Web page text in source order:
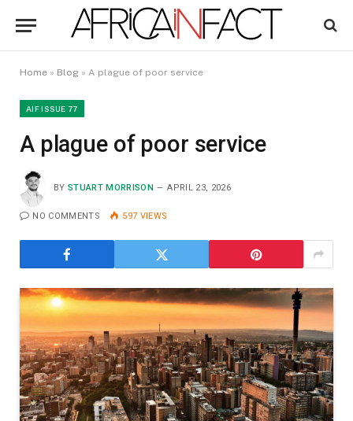
Home » Blog » A plague of poor service
AIF ISSUE 77
A plague of poor service
BY STUART MORRISON APRIL 23, 2026
NO COMMENTS 597 VIEWS